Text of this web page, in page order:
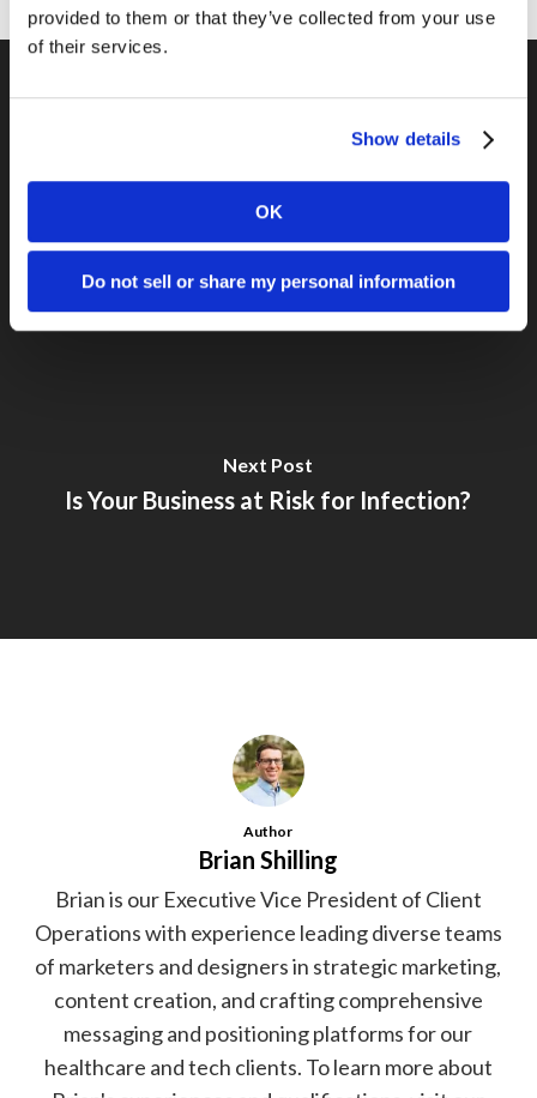
provided to them or that they’ve collected from your use
of their services.
Show details
OK
Do not sell or share my personal information
Hands-free vs Hand-held
Next Post
Is Your Business at Risk for Infection?
Author
Brian Shilling
Brian is our Executive Vice President of Client
Operations with experience leading diverse teams
of marketers and designers in strategic marketing,
content creation, and crafting comprehensive
messaging and positioning platforms for our
healthcare and tech clients. To learn more about